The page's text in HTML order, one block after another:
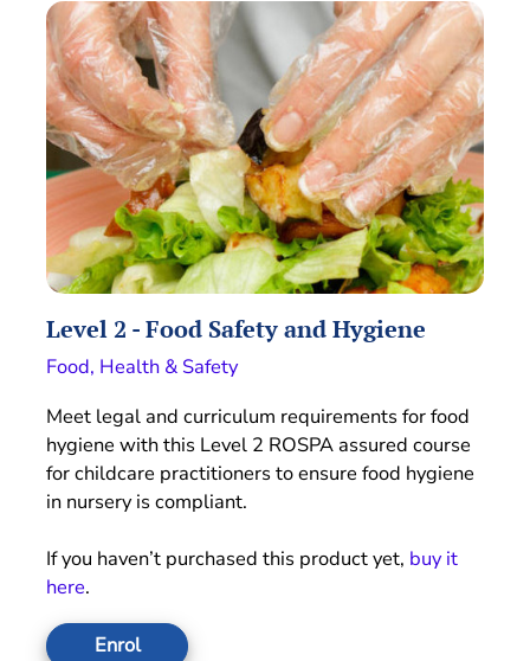
Level 2 - Food Safety and Hygiene
Food, Health & Safety
Meet legal and curriculum requirements for food
hygiene with this Level 2 ROSPA assured course
for childcare practitioners to ensure food hygiene
in nursery is compliant.
If you haven’t purchased this product yet, buy it
here.
Enrol